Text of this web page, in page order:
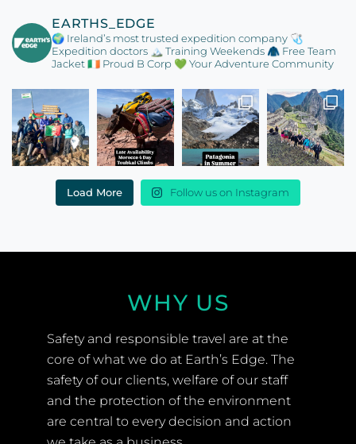
EARTHS_EDGE
🌍 Ireland’s most trusted expedition company 🩺
Expedition doctors 🏔️ Training Weekends 🧥 Free Team
Jacket🇮🇪 Proud B Corp 💚 Your Adventure Community
Load More Follow us on Instagram
WHY US
Safety and responsible travel are at the
core of what we do at Earth’s Edge. The
safety of our clients, welfare of our staff
and the protection of the environment
are central to every decision and action